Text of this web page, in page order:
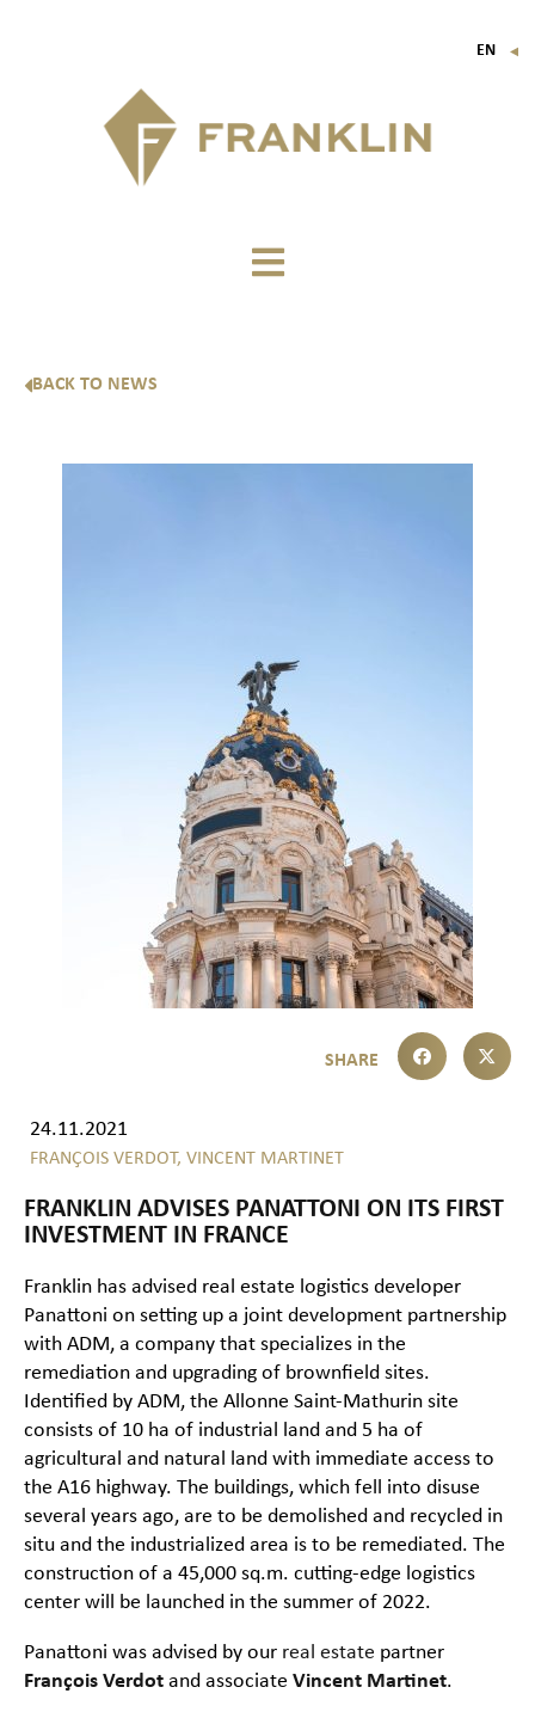
EN ▼
BACK TO NEWS
24.11.2021
FRANÇOIS VERDOT, VINCENT MARTINET
FRANKLIN ADVISES PANATTONI ON ITS FIRST
INVESTMENT IN FRANCE
Franklin has advised real estate logistics developer
Panattoni on setting up a joint development partnership
with ADM, a company that specializes in the
remediation and upgrading of brownfield sites.
Identified by ADM, the Allonne Saint-Mathurin site
consists of 10 ha of industrial land and 5 ha of
agricultural and natural land with immediate access to
the A16 highway. The buildings, which fell into disuse
several years ago, are to be demolished and recycled in
situ and the industrialized area is to be remediated. The
construction of a 45,000 sq.m. cutting-edge logistics
center will be launched in the summer of 2022.
Panattoni was advised by our real estate partner
François Verdot and associate Vincent Martinet.